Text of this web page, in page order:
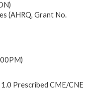
(AHRQ, Grant No.
Prescribed CME/CNE